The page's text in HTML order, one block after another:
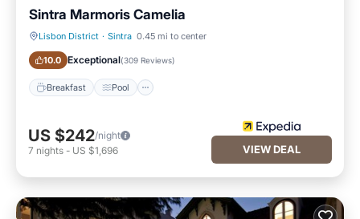
Sintra Marmoris Camelia
Lisbon District · Sintra 0.45 mi to center
10.0 Exceptional(309 Reviews)
Breakfast Pool
US $242/night
7 nights - US $1,696 VIEW DEAL